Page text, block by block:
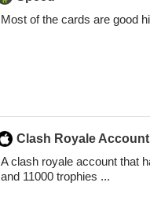
Most of the cards are good
Clash Royale Account
A clash royale account that
and 11000 trophies ...